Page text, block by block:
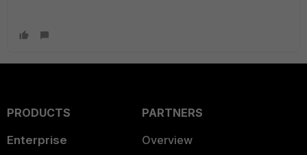
PRODUCTS
Enterprise
PARTNERS
Overview